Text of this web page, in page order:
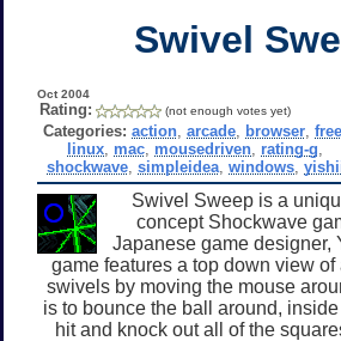
Swivel
Oct 2004
Rating: (not enough votes yet)
Categories: action ,arcade browser ,free
linux mac mousedriven rating-g
shockwave, simpleidea, windows,
Swivel Sweep is a
concept Shockwave
Japanese game designer,
game features a top down view
swivels by moving the mouse
is to bounce the ball around,
hit and knock out all of the